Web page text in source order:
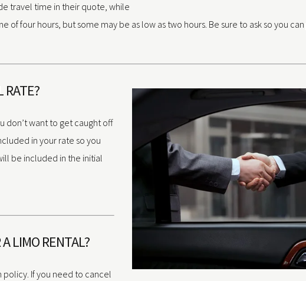
travel time in their quote, while
four hours, but some may be as low as two hours. Be sure to ask so you
RATE?
don’t want to get caught off
in your rate so you
be included in the initial
LIMO RENTAL?
policy. If you need to cancel